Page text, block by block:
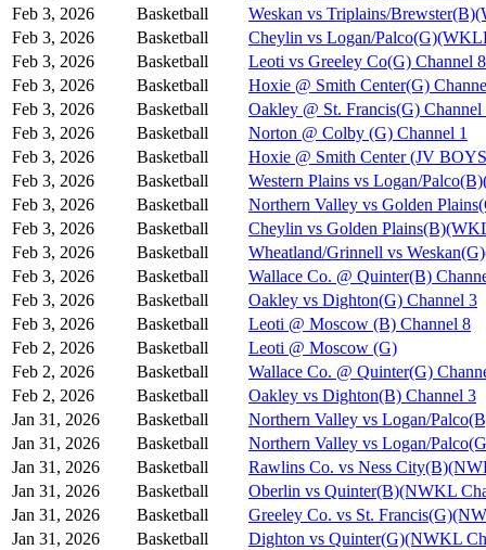
Feb 3, 2026
Basketball
Weskan vs Triplains/
Feb 3, 2026
Basketball
Cheylin vs Logan/
Feb 3, 2026
Basketball
Leoti vs Greeley Co(G) Channel 8
Feb 3, 2026
Basketball
Hoxie @ Smith Center(G)
Feb 3, 2026
Basketball
Oakley @ St. Francis(G) Channel
Feb 3, 2026
Basketball
Norton @ Colby (G) Channel 1
Feb 3, 2026
Basketball
Hoxie @ Smith Center (JV
Feb 3, 2026
Basketball
Western Plains vs Logan/
Feb 3, 2026
Basketball
Northern Valley vs Golden
Feb 3, 2026
Basketball
Cheylin vs Golden
Feb 3, 2026
Basketball
Wheatland/Grinnell vs
Feb 3, 2026
Basketball
Wallace Co. @ Quinter(B)
Feb 3, 2026
Basketball
Oakley vs Dighton(G) Channel 3
Feb 3, 2026
Basketball
Leoti @ Moscow (B) Channel 8
Feb 2, 2026
Basketball
Leoti @ Moscow (G)
Feb 2, 2026
Basketball
Wallace Co. @ Quinter(G)
Feb 2, 2026
Basketball
Oakley vs Dighton(B) Channel 3
Jan 31, 2026
Basketball
Northern Valley vs Logan/
Jan 31, 2026
Basketball
Northern Valley vs Logan/
Jan 31, 2026
Basketball
Rawlins Co. vs Ness
Jan 31, 2026
Basketball
Oberlin vs Quinter(B)(NWKL
Jan 31, 2026
Basketball
Greeley Co. vs St.
Jan 31, 2026
Basketball
Dighton vs Quinter(G)(NWKL